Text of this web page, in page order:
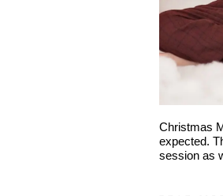
Christmas
expected.
session as